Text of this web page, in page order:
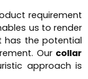
requirement
us to render
has the potential
Our collar
approach is